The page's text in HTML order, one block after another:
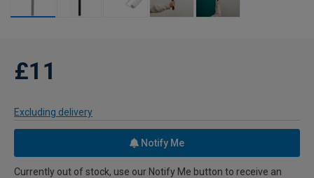
£11
Excluding delivery
Notify Me
Currently out of stock, use our Notify Me button to receive an